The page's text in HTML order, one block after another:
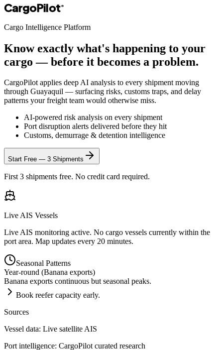
CargoPilot ®
Cargo Intelligence Platform
Know exactly what's happening to your
cargo — before it becomes a problem.
CargoPilot applies deep AI analysis to every shipment moving
through Guayaquil — surfacing risks, customs traps, and delay
patterns your freight team would otherwise miss.
AI-powered risk analysis on every shipment
Port disruption alerts delivered before they hit
Customs, demurrage & detention intelligence
Start Free — 3 Shipments
First 3 shipments free. No credit card required.
Live AIS Vessels
Live AIS monitoring active. No cargo vessels currently within the
port area. Map updates every 20 minutes.
Seasonal Patterns
Year-round (Banana exports)
Banana exports continuous but seasonal peaks.
Book reefer capacity early.
Sources
Vessel data: Live satellite AIS
Port intelligence: CargoPilot curated research